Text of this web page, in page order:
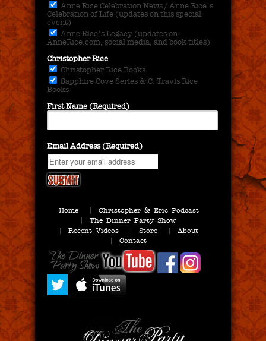
Anne Rice Celebration News / Anne Rice's
Celebration of Life (updates on this special
event)
Anne Rice's Legacy (updates on
AnneRice.com, social media, and book titles)
Christopher Rice
Christopher Rice Books
Sapphire Cove Series & C. Travis Rice
Books
First Name (Required)
Email Address (Required)
Home
Christopher & Eric Podcast
The Dinner Party Show
Recent Videos
Store
About
Contact